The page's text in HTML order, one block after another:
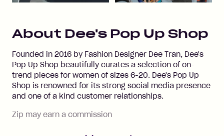
About Dee's Pop Up Shop
Founded in 2016 by Fashion Designer Dee Tran, Dee's
Pop Up Shop beautifully curates a selection of on-
trend pieces for women of sizes 6-20. Dee's Pop Up
Shop is renowned for its strong social media presence
and one of a kind customer relationships.
Zip may earn a commission